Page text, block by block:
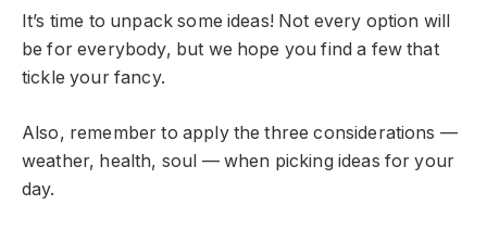
It’s time to unpack some ideas! Not every option will
be for everybody, but we hope you find a few that
tickle your fancy.
Also, remember to apply the three considerations —
weather, health, soul — when picking ideas for your
day.